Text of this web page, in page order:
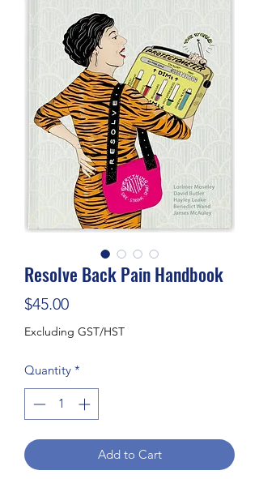
Resolve Back Pain Handbook
$45.00Price
Excluding GST/HST
Quantity *
Add to Cart